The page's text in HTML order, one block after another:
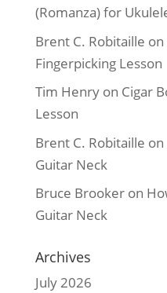
(Romanza) for
Brent C. Robitaille on
Fingerpicking Lesson
Tim Henryon Cigar
Lesson
Brent C. Robitaille on
Guitar Neck
Bruce Brookeron
Guitar Neck
Archives
July 2026